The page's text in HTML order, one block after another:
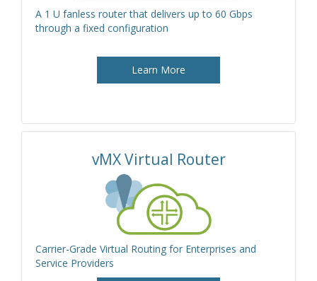
A 1 U fanless router that delivers up to 60 Gbps
through a fixed configuration
Learn More
vMX Virtual Router
Carrier-Grade Virtual Routing for Enterprises and
Service Providers